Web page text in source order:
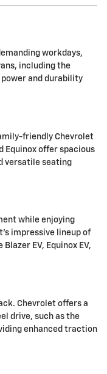
workdays,
including the
and durability
friendly Chevrolet
Equinox offer spacious
versatile seating
while enjoying
impressive lineup of
EV, Equinox EV,
Chevrolet offers a
drive, such as the
enhanced traction